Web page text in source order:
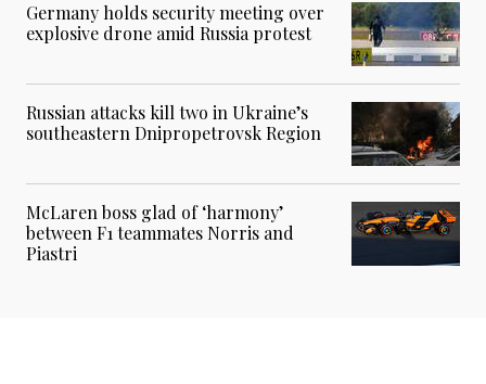
Germany holds security meeting over
explosive drone amid Russia protest
Russian attacks kill two in Ukraine’s
southeastern Dnipropetrovsk Region
McLaren boss glad of ‘harmony’
between F1 teammates Norris and
Piastri